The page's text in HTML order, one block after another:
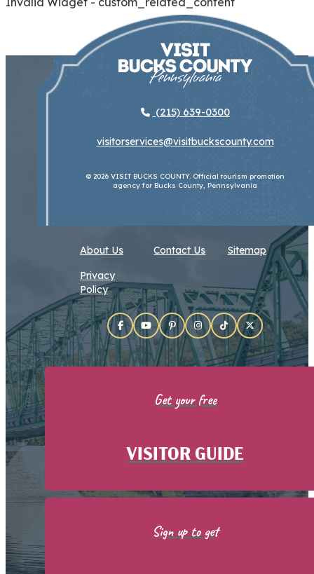
(215) 639-0300
visitorservices@visitbuckscounty.com
© 2026 VISIT BUCKS COUNTY. Official tourism promotion
agency for Bucks County, Pennsylvania
About Us Contact Us
Sitemap
Privacy
Policy
Get your free
VISITOR GUIDE
Sign up to get